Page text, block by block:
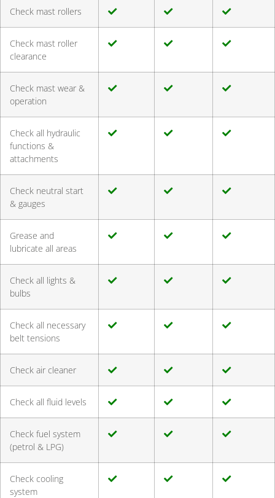
Check mast rollers
Check mast roller
clearance
Check mast wear &
operation
Check all hydraulic
functions &
attachments
Check neutral start
& gauges
Grease and
lubricate all areas
Check all lights &
bulbs
Check all necessary
belt tensions
Check air cleaner
Check all fluid levels
Check fuel system
(petrol & LPG)
Check cooling
system